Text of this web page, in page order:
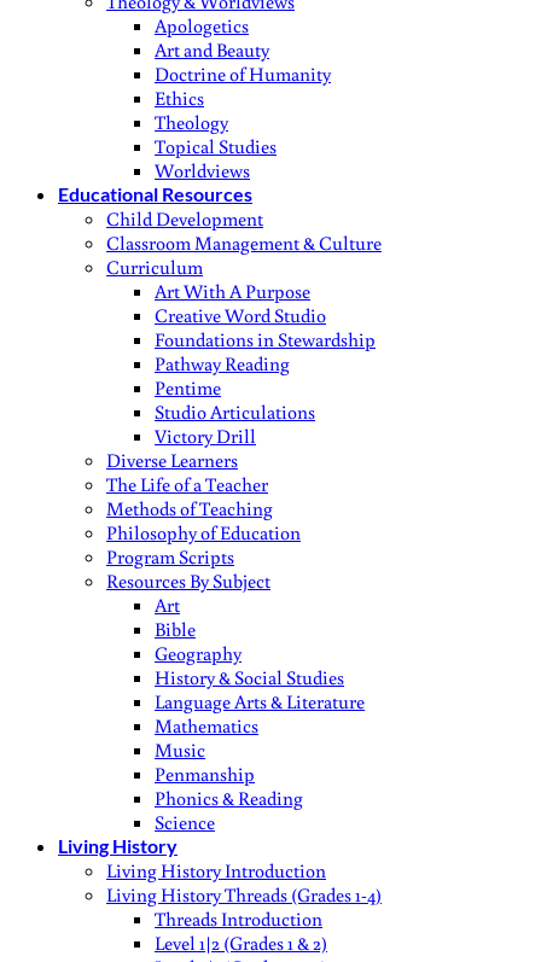
Apologetics
Art and Beauty
Doctrine of Humanity
Ethics
Theology
Topical Studies
Worldviews
Educational Resources
Child Development
Classroom Management & Culture
Curriculum
Art With A Purpose
Creative Word Studio
Foundations in Stewardship
Pathway Reading
Pentime
Studio Articulations
Victory Drill
Diverse Learners
The Life of a Teacher
Methods of Teaching
Philosophy of Education
Program Scripts
Resources By Subject
Art
Bible
Geography
History & Social Studies
Language Arts & Literature
Mathematics
Music
Penmanship
Phonics & Reading
Science
Living History
Living History Introduction
Living History Threads (Grades 1-4)
Threads Introduction
Level 1|2 (Grades 1 & 2)